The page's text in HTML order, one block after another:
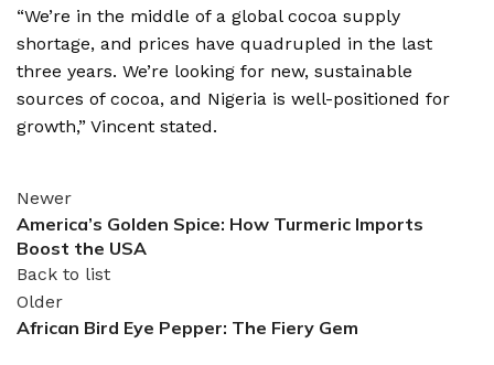
“We’re in the middle of a global cocoa supply
shortage, and prices have quadrupled in the last
three years. We’re looking for new, sustainable
sources of cocoa, and Nigeria is well-positioned for
growth,” Vincent stated.
Newer
America’s Golden Spice: How Turmeric Imports
Boost the USA
Back to list
Older
African Bird Eye Pepper: The Fiery Gem